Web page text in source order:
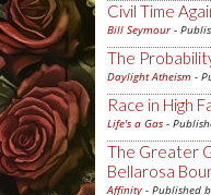
Civil Time
Bill Seymour-
The
Daylight Atheism -
Race in High
Life's a Gas -
The Greater
Bellarosa
Affinity - Published